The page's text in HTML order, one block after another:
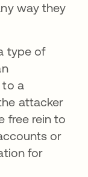
way they
type of
to a
attacker
free rein to
or
for